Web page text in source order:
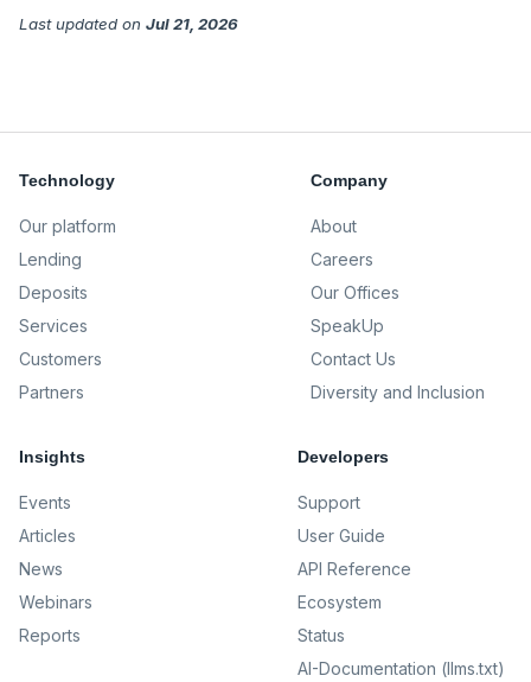
Last updated on Jul 21, 2026
Technology
Our platform
Lending
Deposits
Services
Customers
Partners
Company
About
Careers
Our Offices
SpeakUp
Contact Us
Diversity and Inclusion
Insights
Events
Articles
News
Webinars
Reports
Developers
Support
User Guide
API Reference
Ecosystem
Status
AI-Documentation (llms.txt)